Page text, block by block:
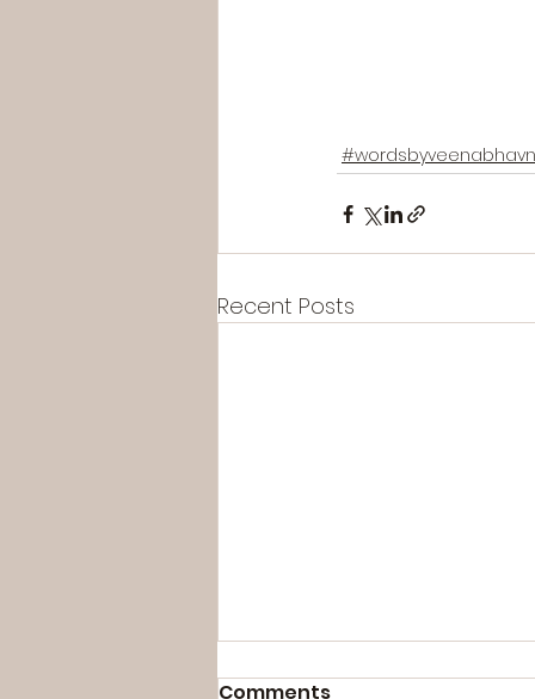
Recent Posts
Comments